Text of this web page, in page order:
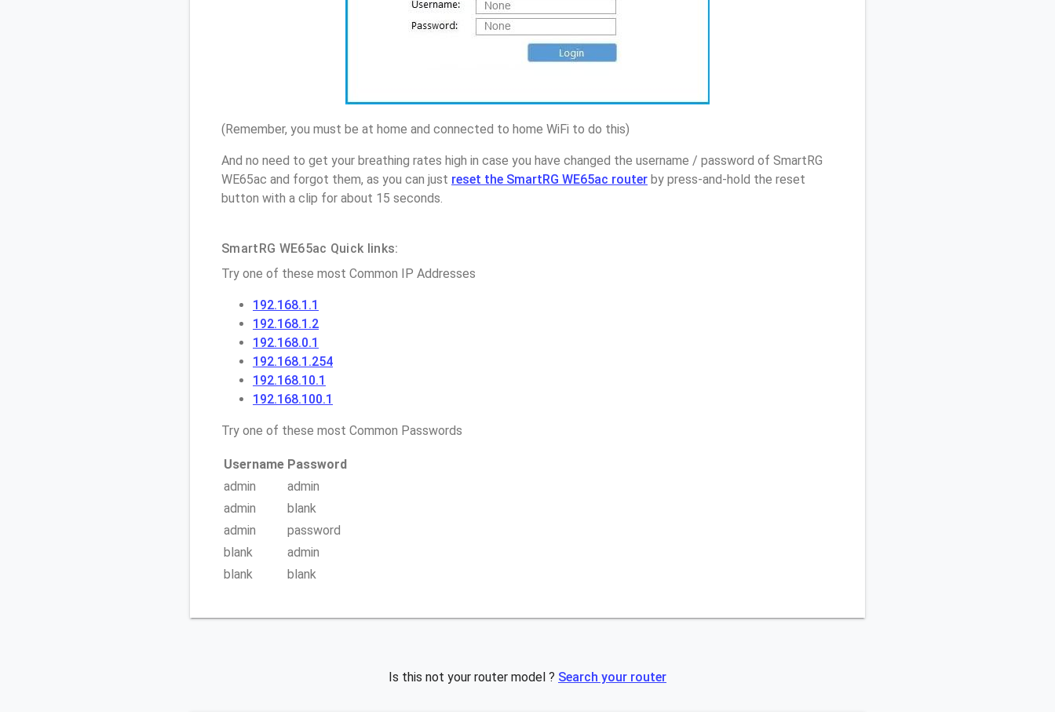
(Remember, you must be at home and connected to home WiFi to do this)
And no need to get your breathing rates high in case you have changed the username / password of SmartRG
WE65ac and forgot them, as you can just reset the SmartRG WE65ac router by press-and-hold the reset
button with a clip for about 15 seconds.
SmartRG WE65ac Quick links:
Try one of these most Common IP Addresses
192.168.1.1
192.168.1.2
192.168.0.1
192.168.1.254
192.168.10.1
192.168.100.1
Try one of these most Common Passwords
Username Password
admin
admin
admin
blank
admin
password
blank
admin
blank
blank
Is this not your router model ? Search your router